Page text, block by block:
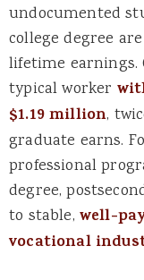
undocumented
college degree
lifetime earnings.
typical worker
$1.19 million,
graduate earns.
professional
degree,
to stable, well-
vocational